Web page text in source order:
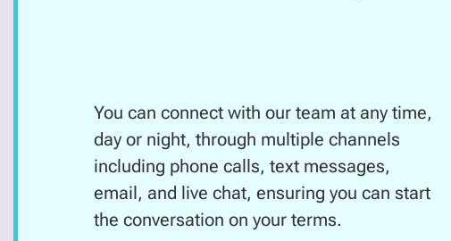
You can connect with our team at any time,
day or night, through multiple channels
including phone calls, text messages,
email, and live chat, ensuring you can start
the conversation on your terms.